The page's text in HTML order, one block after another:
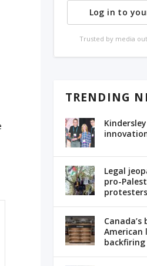
Log in to
Trusted by media
TRENDING
Legal
pro-
protesters
American
backfiring